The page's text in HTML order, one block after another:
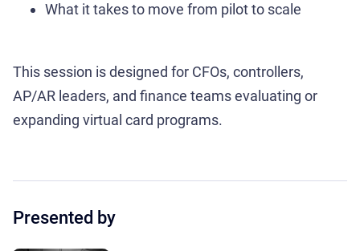
What it takes to move from pilot to scale
This session is designed for CFOs, controllers,
AP/AR leaders, and finance teams evaluating or
expanding virtual card programs.
Presented by